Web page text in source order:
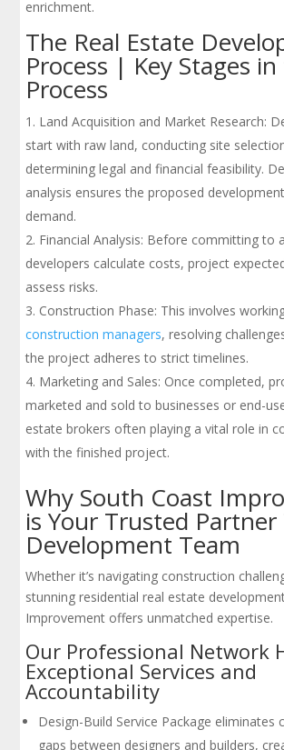
enrichment.
The Real Estate
Process | Key Stages
Process
Land Acquisition and Market Research:
start with raw land, conducting site
determining legal and financial feasibility.
analysis ensures the proposed
demand.
Financial Analysis: Before committing to
developers calculate costs, project
assess risks.
Construction Phase: This involves
construction managers, resolving
the project adheres to strict timelines.
Marketing and Sales: Once completed,
marketed and sold to businesses or end-
estate brokers often playing a vital role in
with the finished project.
Why South Coast
is Your Trusted Partner
Development Team
Whether it’s navigating construction
stunning residential real estate
Improvement offers unmatched expertise.
Our Professional Network
Exceptional Services and
Accountability
Design-Build Service Package eliminates
gaps between designers and builders,